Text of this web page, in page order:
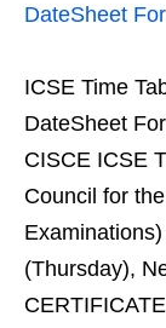
DateSheet
ICSE Time
DateSheet
CISCE ICSE
Council for
(Thursday),